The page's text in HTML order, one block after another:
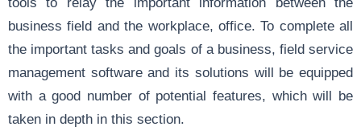
business field and the workplace, office. To complete all
the important tasks and goals of a business, field service
management software and its solutions will be equipped
with a good number of potential features, which will be
taken in depth in this section.